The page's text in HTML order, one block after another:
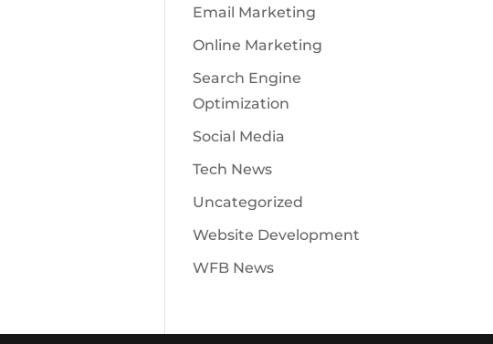
Email Marketing
Online Marketing
Search Engine
Optimization
Social Media
Tech News
Uncategorized
Website Development
WFB News